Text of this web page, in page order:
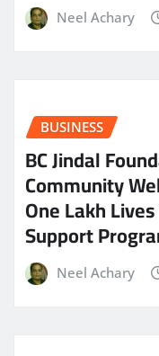
Neel Achary
BUSINESS
BC Jindal
Community
One Lakh
Support
Neel Achary